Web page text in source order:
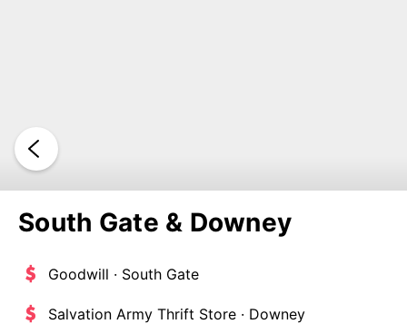
South Gate & Downey
Goodwill · South Gate
Salvation Army Thrift Store · Downey